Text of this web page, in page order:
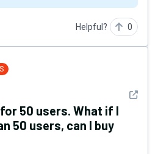
Helpful? 0
See
50 users. What if I
50 users, can I buy